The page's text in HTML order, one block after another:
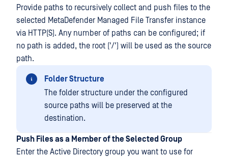
Provide paths to recursively collect and push files to the
selected MetaDefender Managed File Transfer instance
via HTTP(S). Any number of paths can be configured; if
no path is added, the root ('/') will be used as the source
path.
Folder Structure
The folder structure under the configured
source paths will be preserved at the
destination.
Push Files as a Member of the Selected Group
Enter the Active Directory group you want to use for